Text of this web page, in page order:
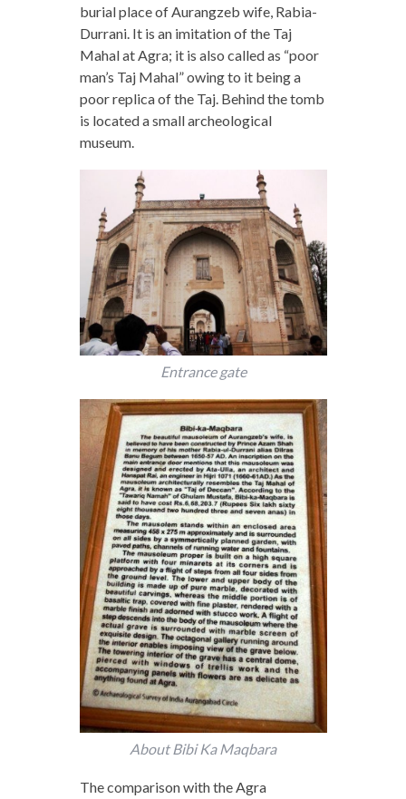
burial place of Aurangzeb wife, Rabia-
Durrani. It is an imitation of the Taj
Mahal at Agra; it is also called as “poor
man’s Taj Mahal” owing to it being a
poor replica of the Taj. Behind the tomb
is located a small archeological
museum.
Entrance gate
About Bibi Ka Maqbara
The comparison with the Agra